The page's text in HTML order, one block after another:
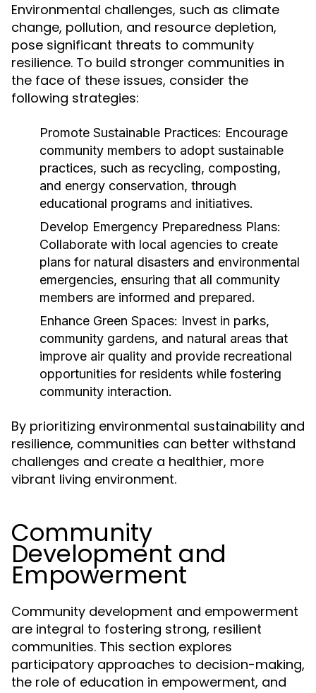
Environmental challenges, such as climate
change, pollution, and resource depletion,
pose significant threats to community
resilience. To build stronger communities in
the face of these issues, consider the
following strategies:
Promote Sustainable Practices: Encourage
community members to adopt sustainable
practices, such as recycling, composting,
and energy conservation, through
educational programs and initiatives.
Develop Emergency Preparedness Plans:
Collaborate with local agencies to create
plans for natural disasters and environmental
emergencies, ensuring that all community
members are informed and prepared.
Enhance Green Spaces: Invest in parks,
community gardens, and natural areas that
improve air quality and provide recreational
opportunities for residents while fostering
community interaction.
By prioritizing environmental sustainability and
resilience, communities can better withstand
challenges and create a healthier, more
vibrant living environment.
Community
Development and
Empowerment
Community development and empowerment
are integral to fostering strong, resilient
communities. This section explores
participatory approaches to decision-making,
the role of education in empowerment, and